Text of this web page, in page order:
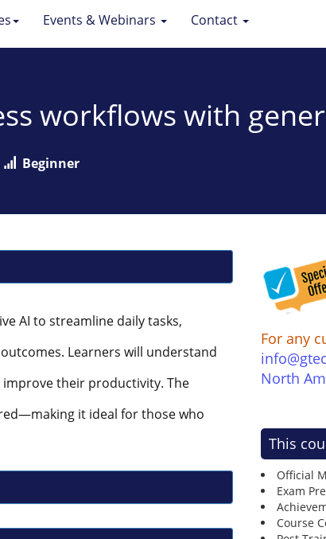
Events & Webinars Contact
workflows with
Beginner
AI to streamline daily tasks,
Learners will understand
their productivity. The
it ideal for those who
For any
North
This
Official
Exam
Course